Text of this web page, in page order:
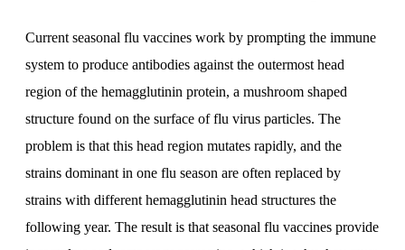
Current seasonal flu vaccines work by prompting the immune
system to produce antibodies against the outermost head
region of the hemagglutinin protein, a mushroom shaped
structure found on the surface of flu virus particles. The
problem is that this head region mutates rapidly, and the
strains dominant in one flu season are often replaced by
strains with different hemagglutinin head structures the
following year. The result is that seasonal flu vaccines provide